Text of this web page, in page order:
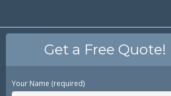
Get a Free Quote!
Your Name (required)